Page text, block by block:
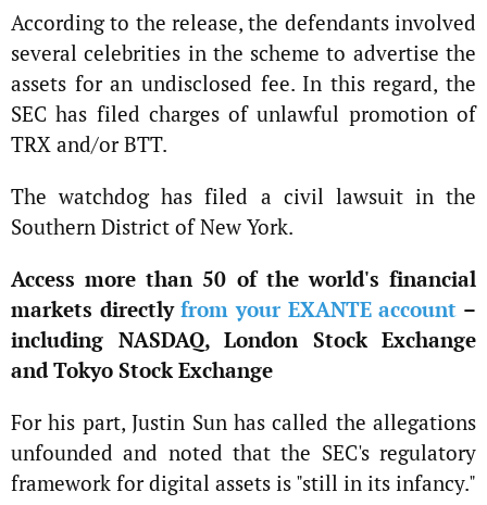
According to the release, the defendants involved
several celebrities in the scheme to advertise the
assets for an undisclosed fee. In this regard, the
SEC has filed charges of unlawful promotion of
TRX and/or BTT.
The watchdog has filed a civil lawsuit in the
Southern District of New York.
Access more than 50 of the world's financial
markets directlyfrom your EXANTE account –
including NASDAQ, London Stock Exchange
and Tokyo Stock Exchange
For his part, Justin Sun has called the allegations
unfounded and noted that the SEC's regulatory
framework for digital assets is "still in its infancy."